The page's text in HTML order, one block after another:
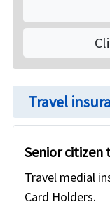
on American
group health
they are not
insurance for
however not
Travel
Senior citizen
Travel medial
Card Holders.